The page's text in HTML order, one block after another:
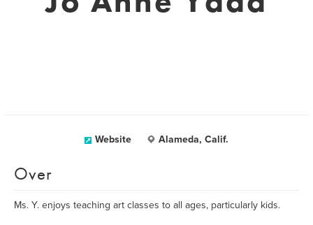
Website Alameda, Calif.
Over
Ms. Y. enjoys teaching art classes to all ages, particularly kids.